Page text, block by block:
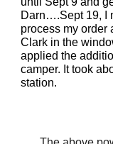
Darn….Sept 19, I
process my order
Clark in the
applied the
camper. It took
station.